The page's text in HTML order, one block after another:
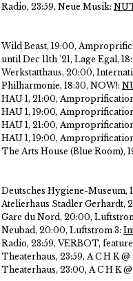
Radio, 23:59, Neue Musik:
Wild Beast, 19:00,
until Dec 11th '21, Lage Egal,
Werkstatthaus, 20:00,
Philharmonie, 18:30, NOW!:
HAU 1, 21:00,
HAU 1, 19:00,
HAU 1, 21:00,
HAU 1, 19:00,
The Arts House (Blue Room),
Deutsches Hygiene-Museum,
Atelierhaus Stadler Gerhardt,
Gare du Nord, 20:00,
Neubad, 20:00, Luftstrom 3:
Radio, 23:59, VERBOT,
Theaterhaus, 23:59, A C H K @
Theaterhaus, 23:00, A C H K